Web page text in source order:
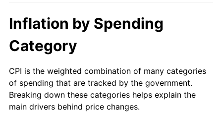
1989 $47,520.96 4.82%
1990
1992 $53,767.66 3.01%
1993 $55,377.25 2.99%
Inflation by Spending
Category
CPI is the weighted combination of many categories
of spending that are tracked by the government.
Breaking down these categories helps explain the
main drivers behind price changes.